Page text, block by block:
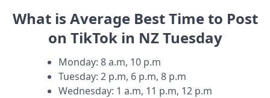
What is Average Best Time to Post
on TikTok in NZ Tuesday
Monday: 8 a.m, 10 p.m
Tuesday: 2 p.m, 6 p.m, 8 p.m
Wednesday: 1 a.m, 11 p.m, 12 p.m